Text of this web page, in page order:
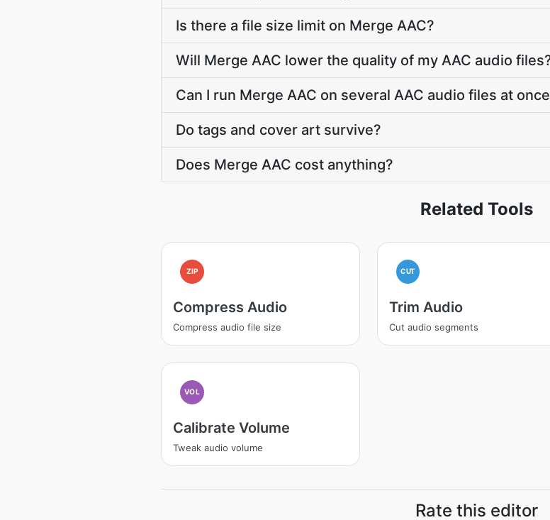
Is there a file size limit on Merge AAC?
Will Merge AAC lower the quality of my AAC audio
Can I run Merge AAC on several AAC audio files at
Do tags and cover art survive?
Does Merge AAC cost anything?
Related Tools
ZIP
Compress Audio
Compress audio file size
CUT
Trim Audio
Cut audio segments
VOL
Calibrate Volume
Tweak audio volume
Rate this editor